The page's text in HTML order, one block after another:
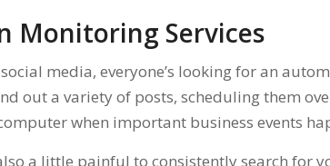
Monitoring Services
media, everyone’s looking for an
out a variety of posts, scheduling them
when important business events
a little painful to consistently search for